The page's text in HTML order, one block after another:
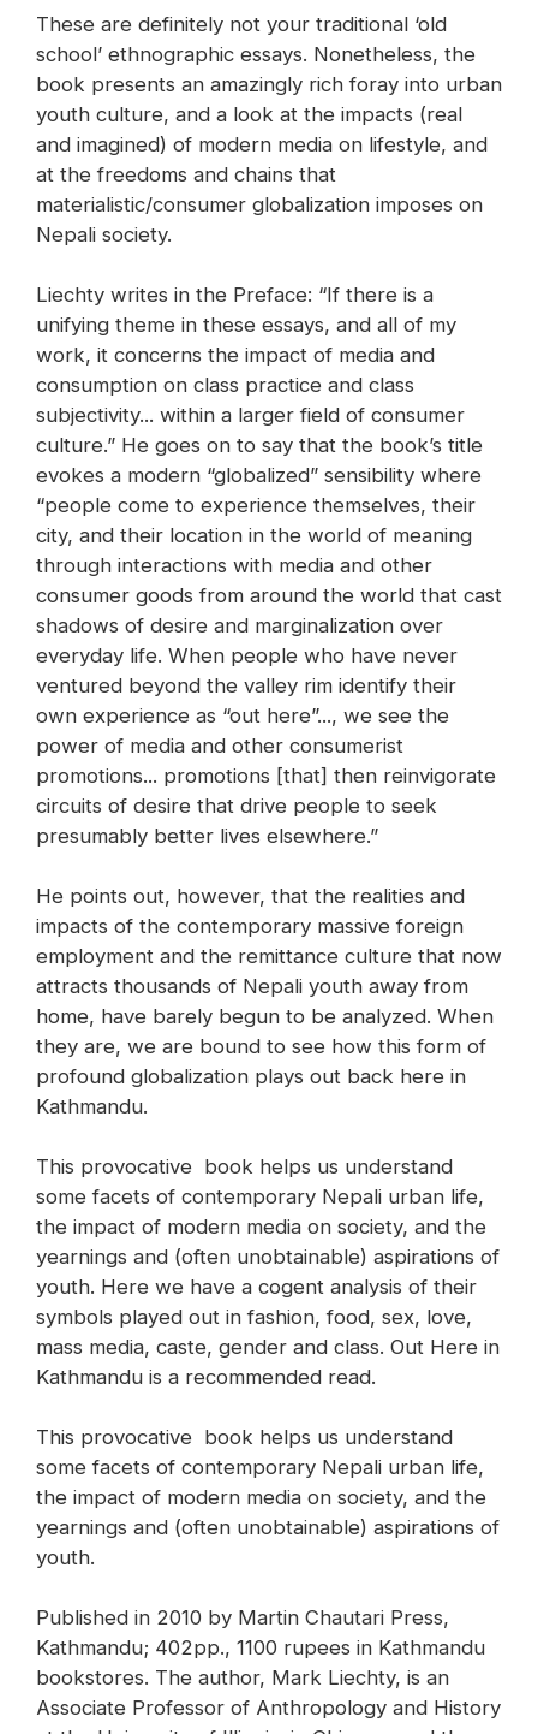
These are definitely not your traditional ‘old
school’ ethnographic essays. Nonetheless, the
book presents an amazingly rich foray into urban
youth culture, and a look at the impacts (real
and imagined) of modern media on lifestyle, and
at the freedoms and chains that
materialistic/consumer globalization imposes on
Nepali society.
Liechty writes in the Preface: “If there is a
unifying theme in these essays, and all of my
work, it concerns the impact of media and
consumption on class practice and class
subjectivity... within a larger field of consumer
culture.” He goes on to say that the book’s title
evokes a modern “globalized” sensibility where
“people come to experience themselves, their
city, and their location in the world of meaning
through interactions with media and other
consumer goods from around the world that cast
shadows of desire and marginalization over
everyday life. When people who have never
ventured beyond the valley rim identify their
own experience as “out here”..., we see the
power of media and other consumerist
promotions... promotions [that] then reinvigorate
circuits of desire that drive people to seek
presumably better lives elsewhere.”
He points out, however, that the realities and
impacts of the contemporary massive foreign
employment and the remittance culture that now
attracts thousands of Nepali youth away from
home, have barely begun to be analyzed. When
they are, we are bound to see how this form of
profound globalization plays out back here in
Kathmandu.
This provocative book helps us understand
some facets of contemporary Nepali urban life,
the impact of modern media on society, and the
yearnings and (often unobtainable) aspirations of
youth. Here we have a cogent analysis of their
symbols played out in fashion, food, sex, love,
mass media, caste, gender and class. Out Here in
Kathmandu is a recommended read.
This provocative book helps us understand
some facets of contemporary Nepali urban life,
the impact of modern media on society, and the
yearnings and (often unobtainable) aspirations of
youth.
Published in 2010 by Martin Chautari Press,
Kathmandu; 402pp., 1100 rupees in Kathmandu
bookstores. The author, Mark Liechty, is an
Associate Professor of Anthropology and History